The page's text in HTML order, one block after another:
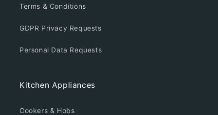
Terms & Conditions
GDPR Privacy Requests
Personal Data Requests
Kitchen Appliances
Cookers & Hobs